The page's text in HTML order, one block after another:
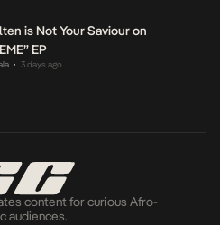
is Not Your Saviour on
EP
• 3 days ago
content for curious Afro-
audiences.